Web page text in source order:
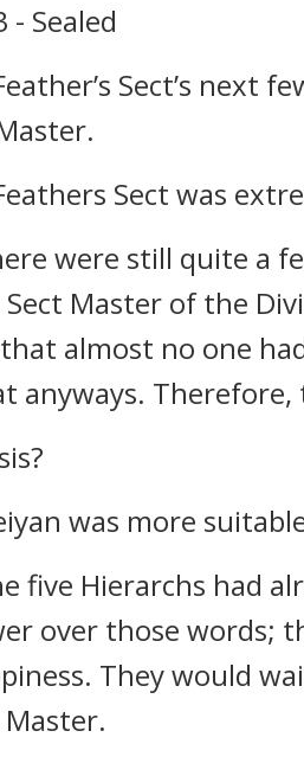
- Sealed
Sect’s next
Sect was
were still quite a
Master of the
almost no one
anyways.
was more
five Hierarchs had
over those words;
They would
Master.